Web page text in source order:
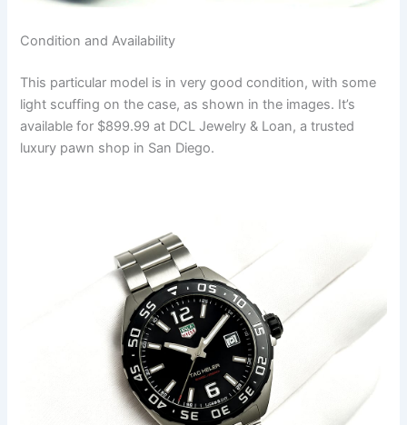
Condition and Availability
This particular model is in very good condition, with some
light scuffing on the case, as shown in the images. It’s
available for $899.99 at DCL Jewelry & Loan, a trusted
luxury pawn shop in San Diego.